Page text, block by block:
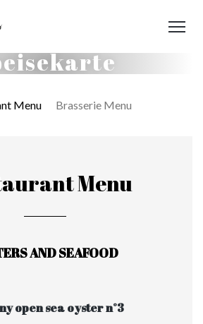
Menu Brasserie Menu
Menu
AND SEAFOOD
open sea oyster n°3